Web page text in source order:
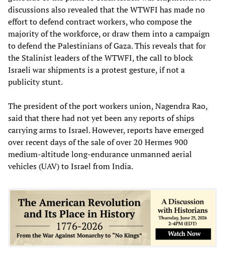
discussions also revealed that the WTWFI has made no
effort to defend contract workers, who compose the
majority of the workforce, or draw them into a campaign
to defend the Palestinians of Gaza. This reveals that for
the Stalinist leaders of the WTWFI, the call to block
Israeli war shipments is a protest gesture, if not a
publicity stunt.
The president of the port workers union, Nagendra Rao,
said that there had not yet been any reports of ships
carrying arms to Israel. However, reports have emerged
over recent days of the sale of over 20 Hermes 900
medium-altitude long-endurance unmanned aerial
vehicles (UAV) to Israel from India.